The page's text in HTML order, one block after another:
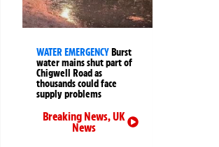
WATER EMERGENCY Burst
water mains shut part of
Chigwell Road as
thousands could face
supply problems
Breaking News,UK
News